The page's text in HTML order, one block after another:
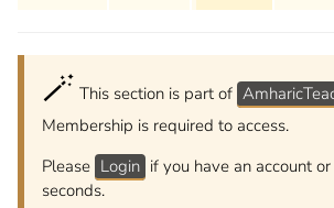
🪄 This section is part of
Membership is required to access.
Please Login if you have an account or
seconds.